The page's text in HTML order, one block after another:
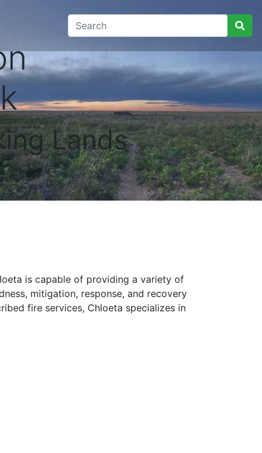
Lands
is capable of providing a variety of
mitigation, response, and recovery
fire services, Chloeta specializes in